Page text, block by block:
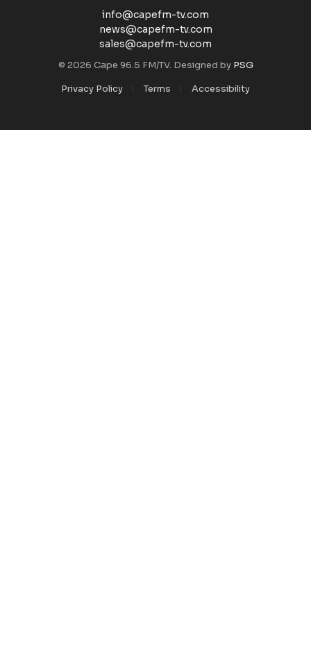
info@capefm-tv.com
news@capefm-tv.com
sales@capefm-tv.com
© 2026 Cape 96.5 FM/TV. Designed by PSG
Privacy Policy
Terms Accessibility